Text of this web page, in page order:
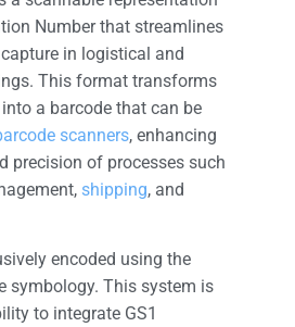
Number that streamlines
in logistical and
This format transforms
a barcode that can be
scanners, enhancing
precision of processes such
shipping, and
encoded using the
symbology. This system is
to integrate GS1